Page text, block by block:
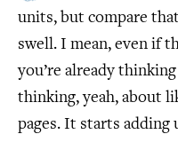
units, but compare
swell. I mean, even if
you’re already
thinking, yeah, about
pages. It starts